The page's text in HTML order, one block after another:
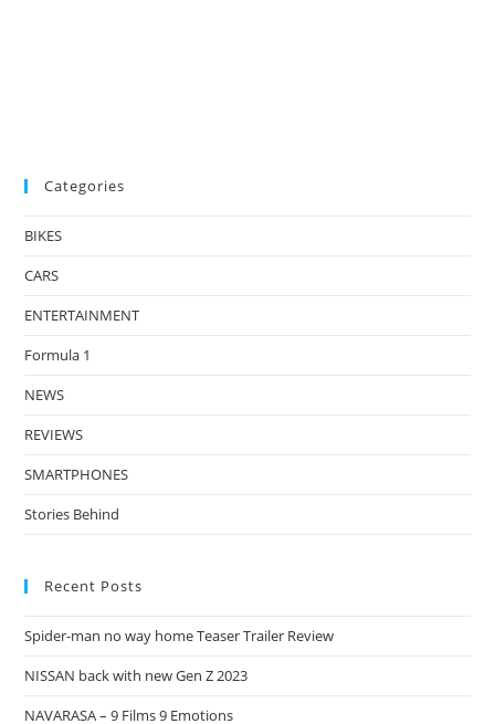
Categories
BIKES
CARS
ENTERTAINMENT
Formula 1
NEWS
REVIEWS
SMARTPHONES
Stories Behind
Recent Posts
Spider-man no way home Teaser Trailer Review
NISSAN back with new Gen Z 2023
NAVARASA – 9 Films 9 Emotions